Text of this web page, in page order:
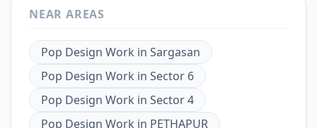
NEAR AREAS
Pop Design Work in Sargasan
Pop Design Work in Sector 6
Pop Design Work in Sector 4
Pop Design Work in PETHAPUR